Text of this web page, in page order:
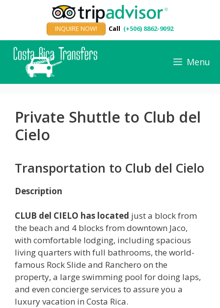
INQUIRE NOW! Call (+506) 8862-9092
Menu
Private Shuttle to Club del
Cielo
Transportation to Club del Cielo
Description
CLUB del CIELO has located just a block from
the beach and 4 blocks from downtown Jaco,
with comfortable lodging, including spacious
living quarters with full bathrooms, the world-
famous Rock Slide and Ranchero on the
property, a large swimming pool for doing laps,
and even concierge services to assure you a
luxury vacation in Costa Rica.